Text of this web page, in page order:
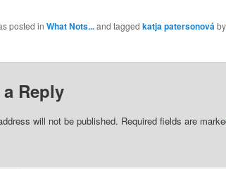
posted in What Nots...and tagged katja patersonováby
Reply
will not be published. Required fields are